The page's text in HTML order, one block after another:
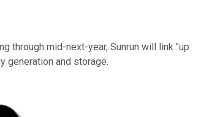
through mid-next-year, Sunrun will link "up
generation and storage.